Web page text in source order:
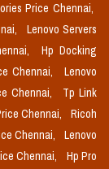
Price Chennai,
Lenovo Servers
Hp Docking
Chennai,
Lenovo
Chennai,
Tp Link
Chennai,
Ricoh
Chennai,
Lenovo
Chennai,
Hp Pro